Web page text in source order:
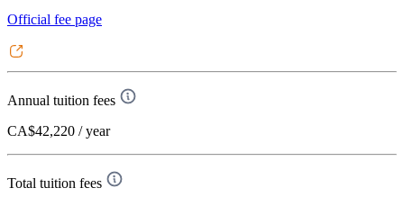
Official fee page
Annual tuition fees
CA$42,220 / year
Total tuition fees